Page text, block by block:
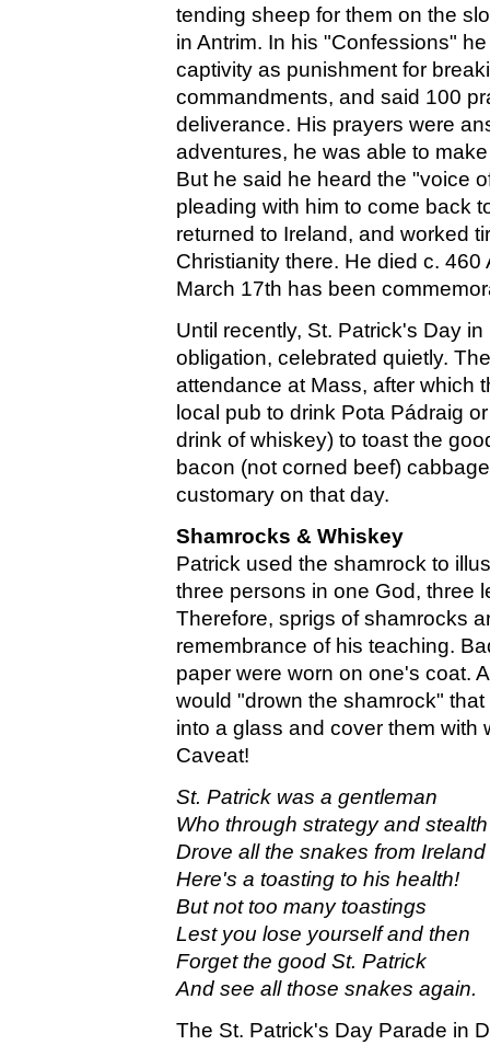
tending sheep for them on the
in Antrim. In his "Confessions"
captivity as punishment for
commandments, and said 100
deliverance. His prayers were
adventures, he was able to
But he said he heard the "voice
pleading with him to come back
returned to Ireland, and worked
Christianity there. He died c.
March 17th has been
Until recently, St. Patrick's Day
obligation, celebrated quietly.
attendance at Mass, after which
local pub to drink Pota Pádraig
drink of whiskey) to toast the
bacon (not corned beef)
customary on that day.
Shamrocks & Whiskey
Patrick used the shamrock to
three persons in one God, three
Therefore, sprigs of shamrocks
remembrance of his teaching.
paper were worn on one's coat.
would "drown the shamrock"
into a glass and cover them with
Caveat!
St. Patrick was a gentleman
Who through strategy and stealth
Drove all the snakes from Ireland
Here's a toasting to his health!
But not too many toastings
Lest you lose yourself and then
Forget the good St. Patrick
And see all those snakes again.
The St. Patrick's Day Parade in